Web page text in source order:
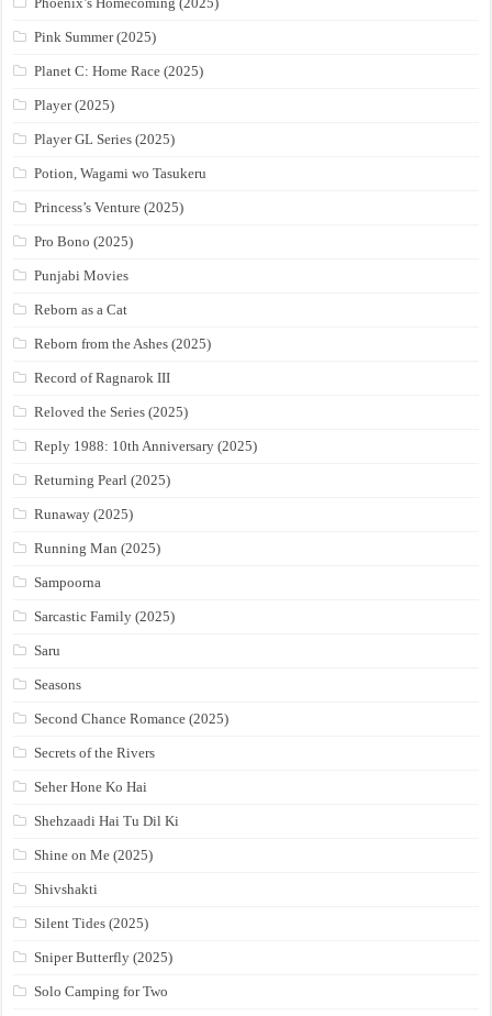
Pink Summer (2025)
Planet C: Home Race (2025)
Player (2025)
Player GL Series (2025)
Potion, Wagami wo Tasukeru
Princess’s Venture (2025)
Pro Bono (2025)
Punjabi Movies
Reborn as a Cat
Reborn from the Ashes (2025)
Record of Ragnarok III
Reloved the Series (2025)
Reply 1988: 10th Anniversary (2025)
Returning Pearl (2025)
Runaway (2025)
Running Man (2025)
Sampoorna
Sarcastic Family (2025)
Saru
Seasons
Second Chance Romance (2025)
Secrets of the Rivers
Seher Hone Ko Hai
Shehzaadi Hai Tu Dil Ki
Shine on Me (2025)
Shivshakti
Silent Tides (2025)
Sniper Butterfly (2025)
Solo Camping for Two